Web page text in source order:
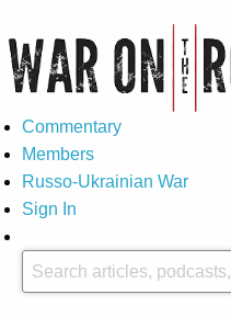
Commentary
Members
Russo-Ukrainian War
Sign In